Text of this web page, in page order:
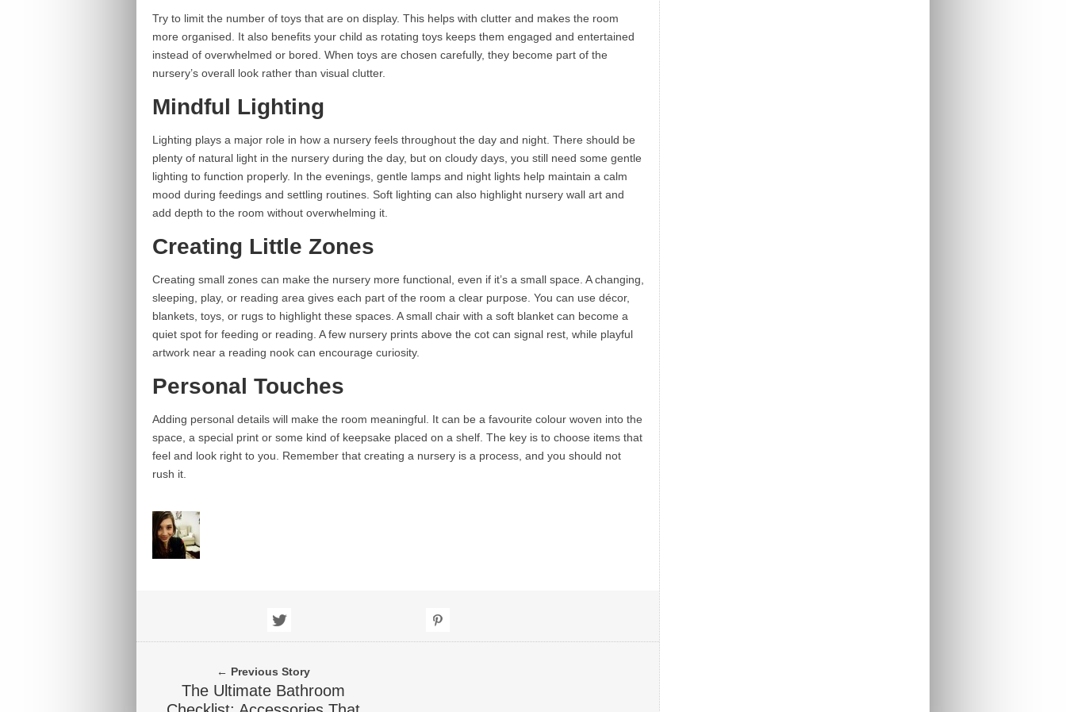
Try to limit the number of toys that are on display. This helps with clutter and makes the room
more organised. It also benefits your child as rotating toys keeps them engaged and entertained
instead of overwhelmed or bored. When toys are chosen carefully, they become part of the
nursery’s overall look rather than visual clutter.
Mindful Lighting
Lighting plays a major role in how a nursery feels throughout the day and night. There should be
plenty of natural light in the nursery during the day, but on cloudy days, you still need some gentle
lighting to function properly. In the evenings, gentle lamps and night lights help maintain a calm
mood during feedings and settling routines. Soft lighting can also highlight nursery wall art and
add depth to the room without overwhelming it.
Creating Little Zones
Creating small zones can make the nursery more functional, even if it’s a small space. A changing,
sleeping, play, or reading area gives each part of the room a clear purpose. You can use décor,
blankets, toys, or rugs to highlight these spaces. A small chair with a soft blanket can become a
quiet spot for feeding or reading. A few nursery prints above the cot can signal rest, while playful
artwork near a reading nook can encourage curiosity.
Personal Touches
Adding personal details will make the room meaningful. It can be a favourite colour woven into the
space, a special print or some kind of keepsake placed on a shelf. The key is to choose items that
feel and look right to you. Remember that creating a nursery is a process, and you should not
rush it.
← Previous Story
The Ultimate Bathroom